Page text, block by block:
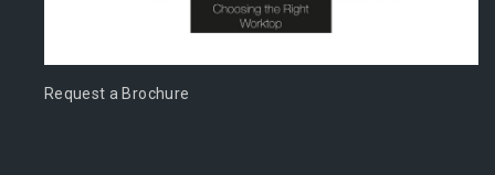
Request a Brochure